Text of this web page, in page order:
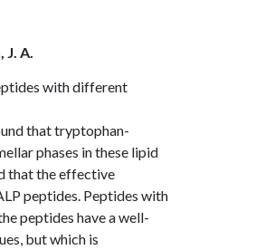
J. A.
with different
that tryptophan-
phases in these lipid
that the effective
peptides. Peptides with
peptides have a well-
but which is